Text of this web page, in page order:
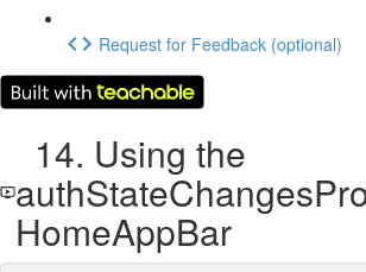
Request for Feedback (optional)
14. Using the
HomeAppBar